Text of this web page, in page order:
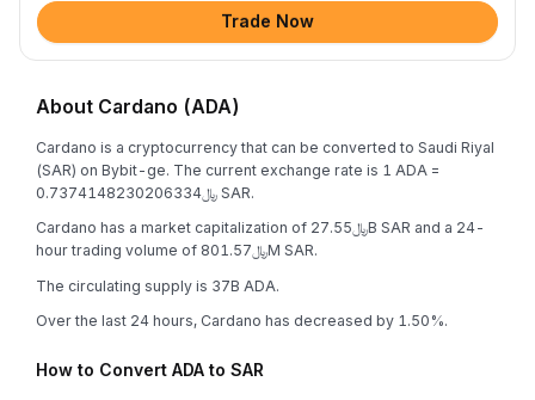
Trade Now
About Cardano (ADA)
Cardano is a cryptocurrency that can be converted to Saudi Riyal
(SAR) on Bybit-ge. The current exchange rate is 1 ADA =
﷼0.7374148230206334 SAR.
Cardano has a market capitalization of ﷼27.55B SAR and a 24-
hour trading volume of ﷼801.57M SAR.
The circulating supply is 37B ADA.
Over the last 24 hours, Cardano has decreased by 1.50%.
How to Convert ADA to SAR